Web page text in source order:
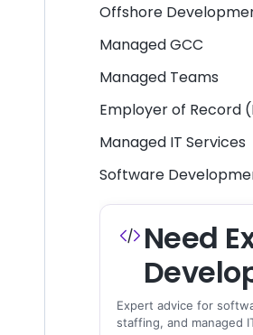
Offshore
Managed GCC
Managed Teams
Employer of Record
Managed IT Services
Software
Need
Expert advice for
staffing, and managed